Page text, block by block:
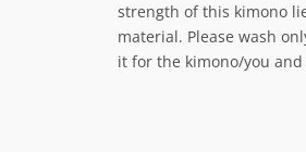
strength of this kimono
material. Please wash
it for the kimono/you